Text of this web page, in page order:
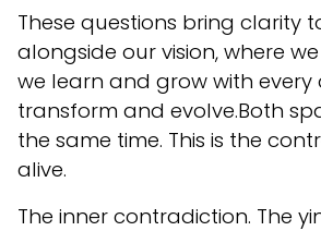
These questions bring clarity
alongside our vision, where
we learn and grow with every
transform and evolve.Both
the same time. This is the
alive.
The inner contradiction. The